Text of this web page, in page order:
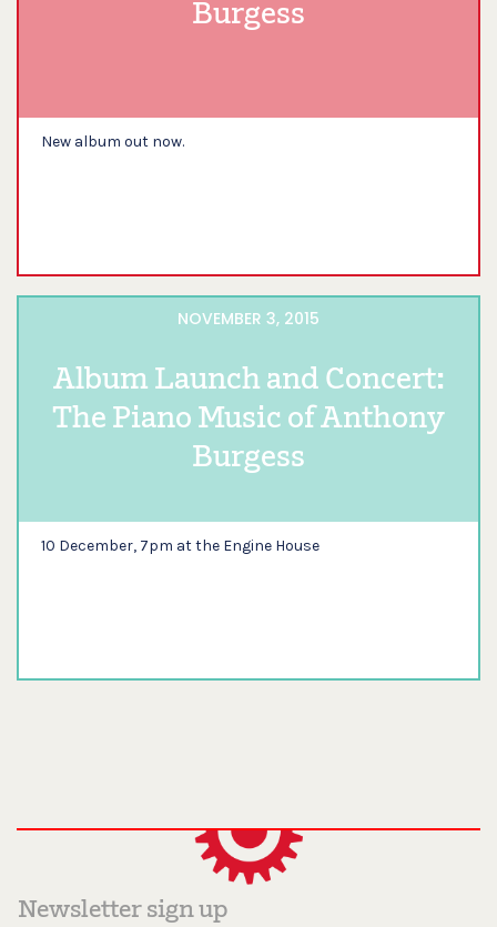
Burgess
New album out now.
NOVEMBER 3, 2015
Album Launch and Concert:
The Piano Music of Anthony
Burgess
10 December, 7pm at the Engine House